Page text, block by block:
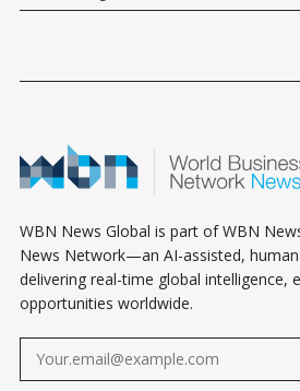
WBN News Global is part of WBN
News Network—an AI-assisted,
delivering real-time global intelligence,
opportunities worldwide.